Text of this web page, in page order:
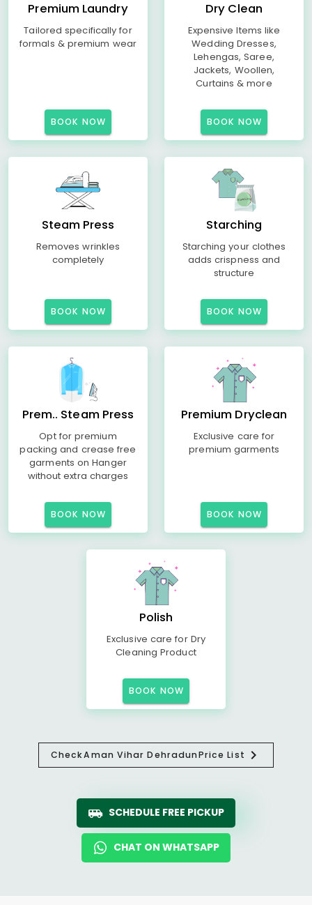
Premium Laundry
Tailored specifically for
formals & premium wear
BOOK NOW
Dry Clean
Expensive Items like
Wedding Dresses,
Lehengas, Saree,
Jackets, Woollen,
Curtains & more
BOOK NOW
Steam Press
Removes wrinkles
completely
BOOK NOW
Starching
Starching your clothes
adds crispness and
structure
BOOK NOW
Prem.. Steam Press
Opt for premium
packing and crease free
garments on Hanger
without extra charges
BOOK NOW
Premium Dryclean
Exclusive care for
premium garments
BOOK NOW
Polish
Exclusive care for Dry
Cleaning Product
BOOK NOW
CheckAman Vihar DehradunPrice List
SCHEDULE FREE PICKUP
CHAT ON WHATSAPP